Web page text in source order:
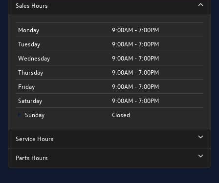
Sales Hours
Monday
9:00AM - 7:00PM
Tuesday
9:00AM - 7:00PM
Wednesday
9:00AM - 7:00PM
Thursday
9:00AM - 7:00PM
Friday
9:00AM - 7:00PM
Saturday
9:00AM - 7:00PM
Sunday
Closed
Service Hours
Parts Hours